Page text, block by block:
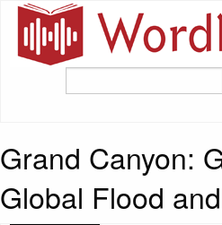
Grand Canyon:
Global Flood